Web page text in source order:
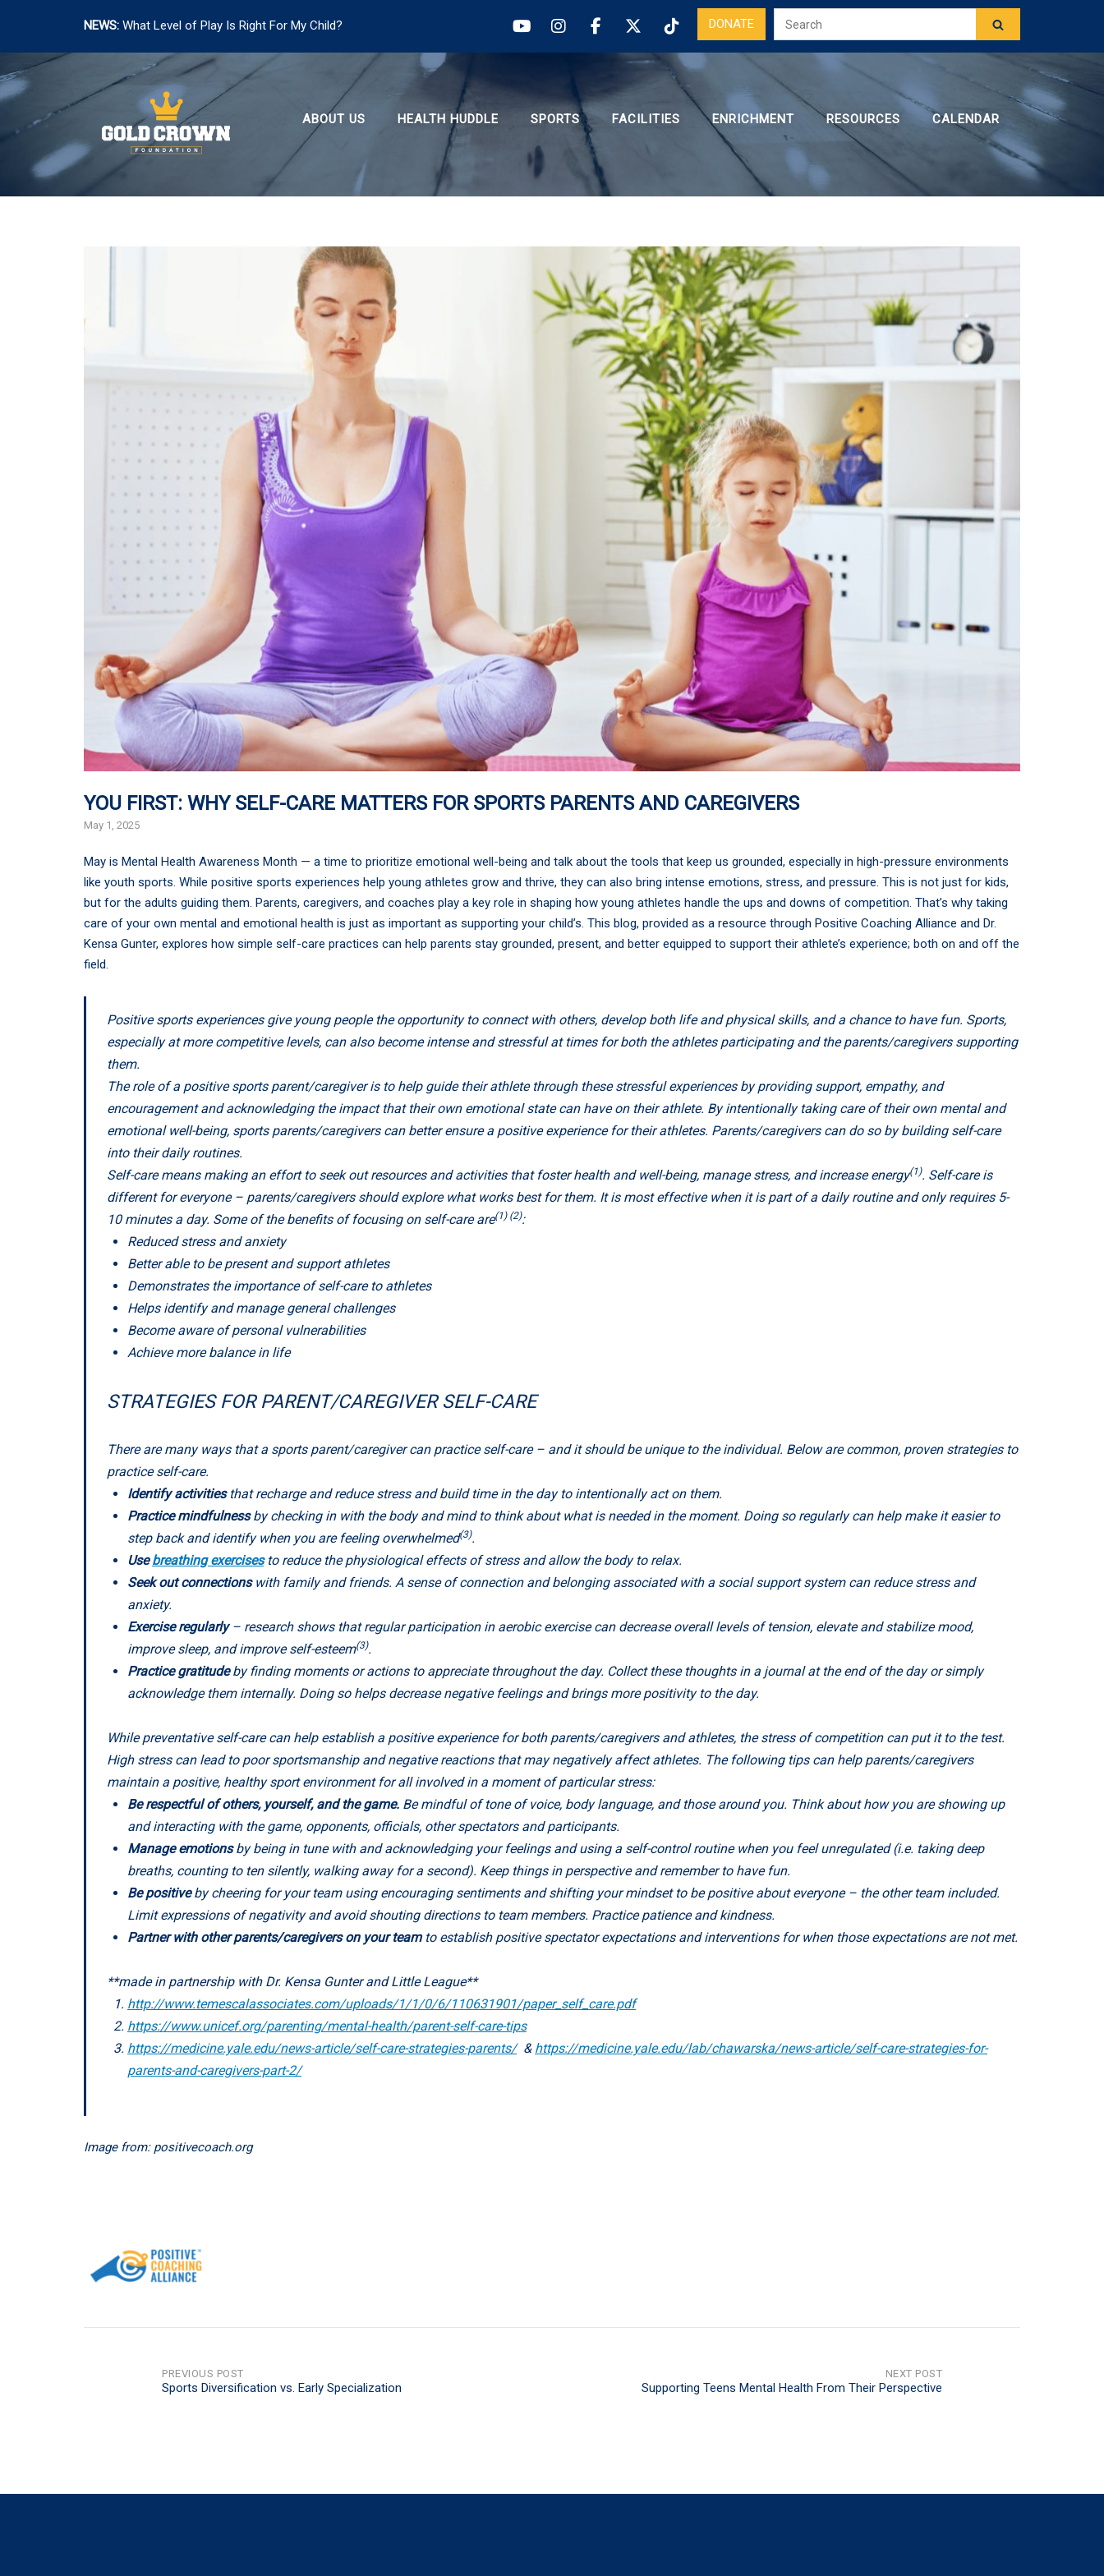
NEWS: What Level of Play Is Right For My Child? DONATE
to
content
ABOUT US
HEALTH HUDDLE SPORTS FACILITIES ENRICHMENT RESOURCES CALENDAR
YOU FIRST: WHY SELF-CARE MATTERS FOR SPORTS PARENTS AND CAREGIVERS
May 1, 2025
May is Mental Health Awareness Month — a time to prioritize emotional well-being and talk about the tools that keep us grounded, especially in high-pressure environments
like youth sports. While positive sports experiences help young athletes grow and thrive, they can also bring intense emotions, stress, and pressure. This is not just for kids,
but for the adults guiding them. Parents, caregivers, and coaches play a key role in shaping how young athletes handle the ups and downs of competition. That’s why taking
care of your own mental and emotional health is just as important as supporting your child’s. This blog, provided as a resource through Positive Coaching Alliance and Dr.
Kensa Gunter, explores how simple self-care practices can help parents stay grounded, present, and better equipped to support their athlete’s experience; both on and off the
field.
Positive sports experiences give young people the opportunity to connect with others, develop both life and physical skills, and a chance to have fun. Sports,
especially at more competitive levels, can also become intense and stressful at times for both the athletes participating and the parents/caregivers supporting
them.
The role of a positive sports parent/caregiver is to help guide their athlete through these stressful experiences by providing support, empathy, and
encouragement and acknowledging the impact that their own emotional state can have on their athlete. By intentionally taking care of their own mental and
emotional well-being, sports parents/caregivers can better ensure a positive experience for their athletes. Parents/caregivers can do so by building self-care
into their daily routines.
Self-care means making an effort to seek out resources and activities that foster health and well-being, manage stress, and increase energy(1). Self-care is
different for everyone – parents/caregivers should explore what works best for them. It is most effective when it is part of a daily routine and only requires 5-
10 minutes a day. Some of the benefits of focusing on self-care are(1) (2):
Reduced stress and anxiety
Better able to be present and support athletes
Demonstrates the importance of self-care to athletes
Helps identify and manage general challenges
Become aware of personal vulnerabilities
Achieve more balance in life
STRATEGIES FOR PARENT/CAREGIVER SELF-CARE
There are many ways that a sports parent/caregiver can practice self-care – and it should be unique to the individual. Below are common, proven strategies to
practice self-care.
Identify activitiesthat recharge and reduce stress and build time in the day to intentionally act on them.
Practice mindfulnessby checking in with the body and mind to think about what is needed in the moment. Doing so regularly can help make it easier to
step back and identify when you are feeling overwhelmed(3).
Usebreathing exercisesto reduce the physiological effects of stress and allow the body to relax.
Seek out connections with family and friends. A sense of connection and belonging associated with a social support system can reduce stress and
anxiety.
Exercise regularly – research shows that regular participation in aerobic exercise can decrease overall levels of tension, elevate and stabilize mood,
improve sleep, and improve self-esteem(3).
Practice gratitudeby finding moments or actions to appreciate throughout the day. Collect these thoughts in a journal at the end of the day or simply
acknowledge them internally. Doing so helps decrease negative feelings and brings more positivity to the day.
While preventative self-care can help establish a positive experience for both parents/caregivers and athletes, the stress of competition can put it to the test.
High stress can lead to poor sportsmanship and negative reactions that may negatively affect athletes. The following tips can help parents/caregivers
maintain a positive, healthy sport environment for all involved in a moment of particular stress:
Be respectful of others, yourself, and the game. Be mindful of tone of voice, body language, and those around you. Think about how you are showing up
and interacting with the game, opponents, officials, other spectators and participants.
Manage emotionsby being in tune with and acknowledging your feelings and using a self-control routine when you feel unregulated (i.e. taking deep
breaths, counting to ten silently, walking away for a second). Keep things in perspective and remember to have fun.
Be positiveby cheering for your team using encouraging sentiments and shifting your mindset to be positive about everyone – the other team included.
Limit expressions of negativity and avoid shouting directions to team members. Practice patience and kindness.
Partner with other parents/caregivers on your team to establish positive spectator expectations and interventions for when those expectations are not met.
**made in partnership with Dr. Kensa Gunter and Little League**
http://www.temescalassociates.com/uploads/1/1/0/6/110631901/paper_self_care.pdf
https://www.unicef.org/parenting/mental-health/parent-self-care-tips
https://medicine.yale.edu/news-article/self-care-strategies-parents/& https://medicine.yale.edu/lab/chawarska/news-article/self-care-strategies-for-
parents-and-caregivers-part-2/
Image from: positivecoach.org
PREVIOUS POST
Sports Diversification vs. Early Specialization
NEXT POST
Supporting Teens Mental Health From Their Perspective